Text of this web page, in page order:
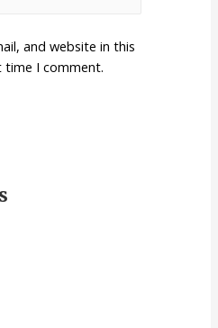
and website in this
I comment.